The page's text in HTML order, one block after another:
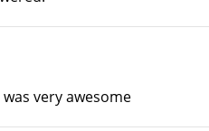
very awesome